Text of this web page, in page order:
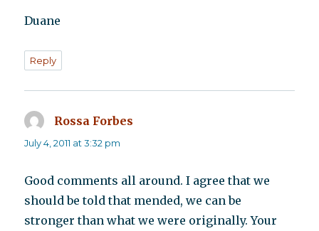
Duane
Reply
Rossa Forbes
July 4, 2011 at 3:32 pm
Good comments all around. I agree that we
should be told that mended, we can be
stronger than what we were originally. Your